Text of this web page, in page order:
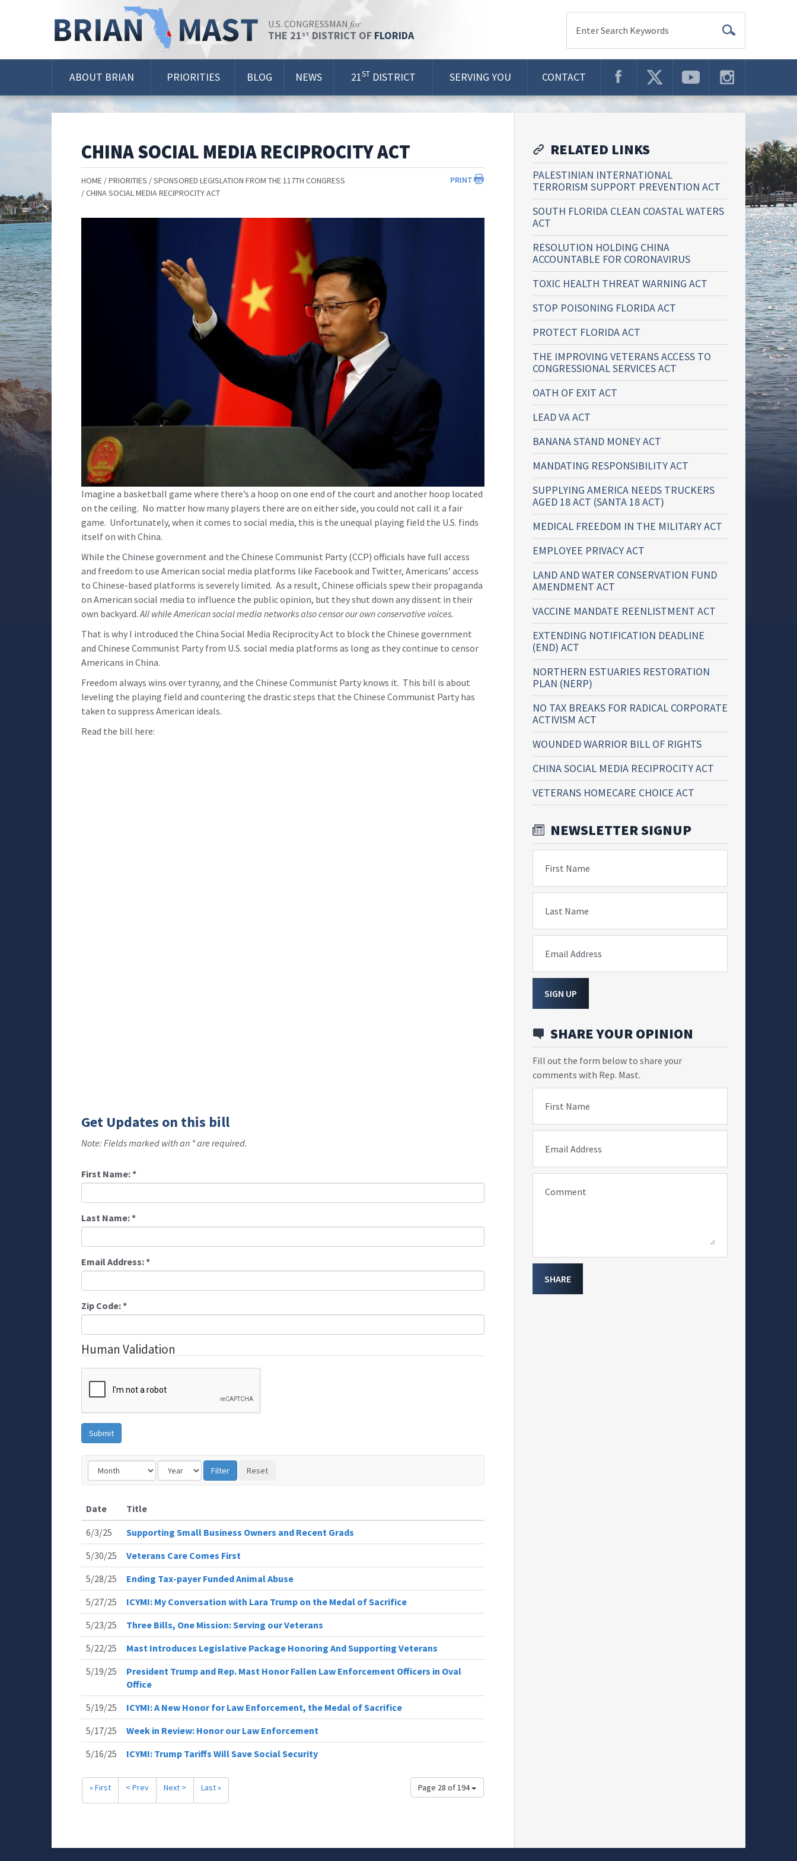
U.S. CONGRESSMAN for
THE 21 ST DISTRICT OF FLORIDA Enter Search Keywords
ABOUT BRIAN PRIORITIES BLOG NEWS 21ST DISTRICT SERVING YOU CONTACT
CHINA SOCIAL MEDIA RECIPROCITY ACT
PRINT
HOME PRIORITIES
SPONSORED LEGISLATION FROM THE 117TH CONGRESS
CHINA SOCIAL MEDIA RECIPROCITY ACT
Imagine a basketball game where there’s a hoop on one end of the court and another hoop located
on the ceiling. No matter how many players there are on either side, you could not call it a fair
game. Unfortunately, when it comes to social media, this is the unequal playing field the U.S. finds
itself on with China.
While the Chinese government and the Chinese Communist Party (CCP) officials have full access
and freedom to use American social media platforms like Facebook and Twitter, Americans’ access
to Chinese-based platforms is severely limited. As a result, Chinese officials spew their propaganda
on American social media to influence the public opinion, but they shut down any dissent in their
own backyard.All while American social media networks also censor our own conservative voices.
That is why I introduced the China Social Media Reciprocity Act to block the Chinese government
and Chinese Communist Party from U.S. social media platforms as long as they continue to censor
Americans in China.
Freedom always wins over tyranny, and the Chinese Communist Party knows it. This bill is about
leveling the playing field and countering the drastic steps that the Chinese Communist Party has
taken to suppress American ideals.
Read the bill here:
Get Updates on this bill
Note: Fields marked with an * are required.
First Name:*
Last Name:*
Email Address:*
Zip Code:*
Human Validation
Date
Title
6/3/25
Supporting Small Business Owners and Recent Grads
5/30/25
Veterans Care Comes First
5/28/25
Ending Tax-payer Funded Animal Abuse
5/27/25
ICYMI: My Conversation with Lara Trump on the Medal of Sacrifice
5/23/25
Three Bills, One Mission: Serving our Veterans
5/22/25
Mast Introduces Legislative Package Honoring And Supporting Veterans
5/19/25
President Trump and Rep. Mast Honor Fallen Law Enforcement Officers in Oval
Office
5/19/25
ICYMI: A New Honor for Law Enforcement, the Medal of Sacrifice
5/17/25
Week in Review: Honor our Law Enforcement
5/16/25
ICYMI: Trump Tariffs Will Save Social Security
Page 28 of 194
« First < Prev Next > Last »
RELATED LINKS
PALESTINIAN INTERNATIONAL
TERRORISM SUPPORT PREVENTION ACT
SOUTH FLORIDA CLEAN COASTAL WATERS
ACT
RESOLUTION HOLDING CHINA
ACCOUNTABLE FOR CORONAVIRUS
TOXIC HEALTH THREAT WARNING ACT
STOP POISONING FLORIDA ACT
PROTECT FLORIDA ACT
THE IMPROVING VETERANS ACCESS TO
CONGRESSIONAL SERVICES ACT
OATH OF EXIT ACT
LEAD VA ACT
BANANA STAND MONEY ACT
MANDATING RESPONSIBILITY ACT
SUPPLYING AMERICA NEEDS TRUCKERS
AGED 18 ACT (SANTA 18 ACT)
MEDICAL FREEDOM IN THE MILITARY ACT
EMPLOYEE PRIVACY ACT
LAND AND WATER CONSERVATION FUND
AMENDMENT ACT
VACCINE MANDATE REENLISTMENT ACT
EXTENDING NOTIFICATION DEADLINE
(END) ACT
NORTHERN ESTUARIES RESTORATION
PLAN (NERP)
NO TAX BREAKS FOR RADICAL CORPORATE
ACTIVISM ACT
WOUNDED WARRIOR BILL OF RIGHTS
CHINA SOCIAL MEDIA RECIPROCITY ACT
VETERANS HOMECARE CHOICE ACT
NEWSLETTER SIGNUP
First Name
Last Name
Email Address
SIGN UP
SHARE YOUR OPINION
Fill out the form below to share your
comments with Rep. Mast.
First Name
Email Address
Comment
SHARE